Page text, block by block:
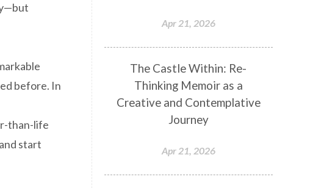
before. In
than-life
start
Apr 21, 2026
The Castle Within: Re-
Thinking Memoir as a
Creative and Contemplative
Journey
Apr 21, 2026